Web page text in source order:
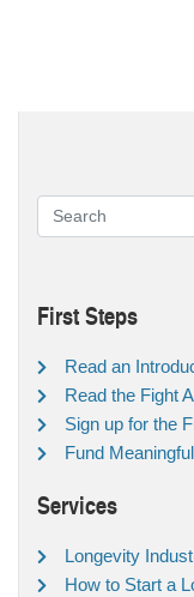
First Steps
Read an
Read the Fight
Sign up for the
Fund
Services
Longevity
How to Start a